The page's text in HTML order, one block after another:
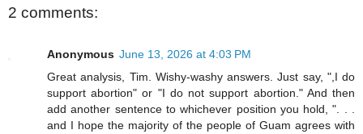
2 comments:
Anonymous June 13, 2026 at 4:03 PM
Great analysis, Tim. Wishy-washy answers. Just say, ",I do
support abortion" or "I do not support abortion." And then
add another sentence to whichever position you hold, ". . .
and I hope the majority of the people of Guam agrees with